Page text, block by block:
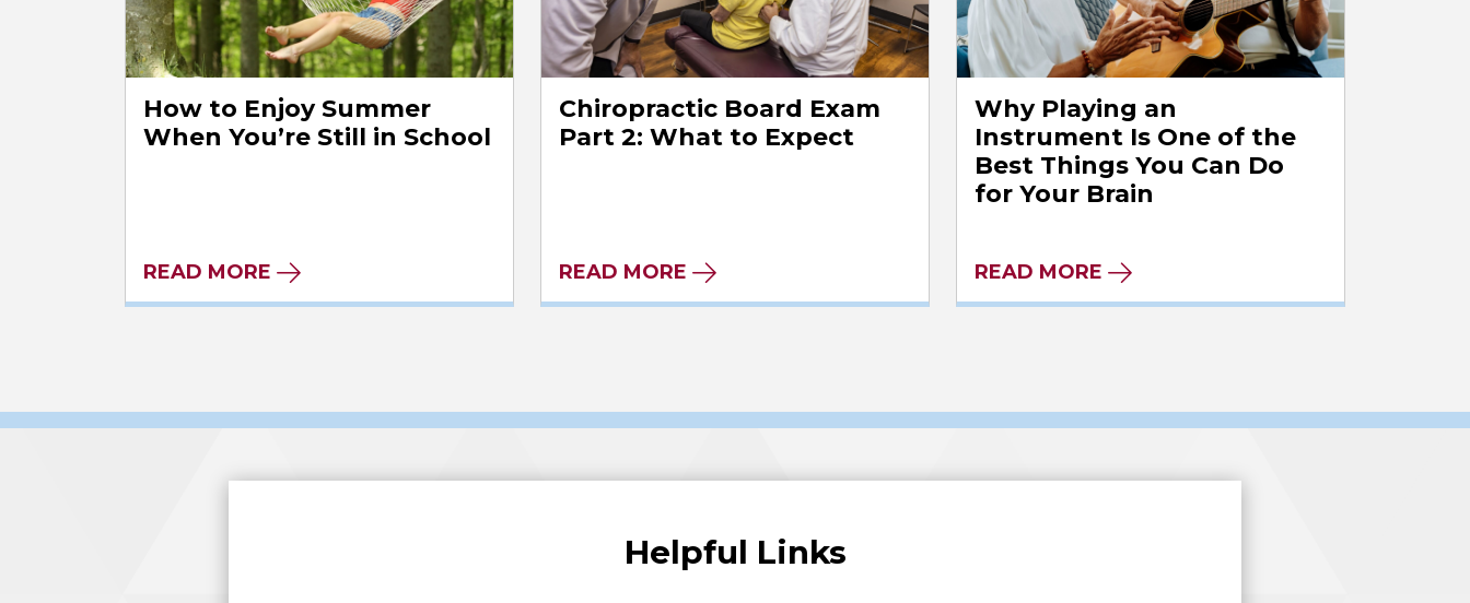
How to Enjoy Summer
When You’re Still in School
READ MORE
Chiropractic Board Exam
Part 2: What to Expect
READ MORE
Why Playing an
Instrument Is One of the
Best Things You Can Do
for Your Brain
READ MORE
Helpful Links